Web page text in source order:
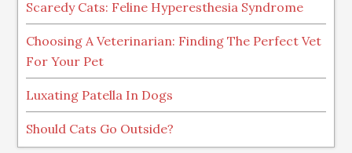
Scaredy Cats: Feline Hyperesthesia Syndrome
Choosing A Veterinarian: Finding The Perfect Vet
For Your Pet
Luxating Patella In Dogs
Should Cats Go Outside?